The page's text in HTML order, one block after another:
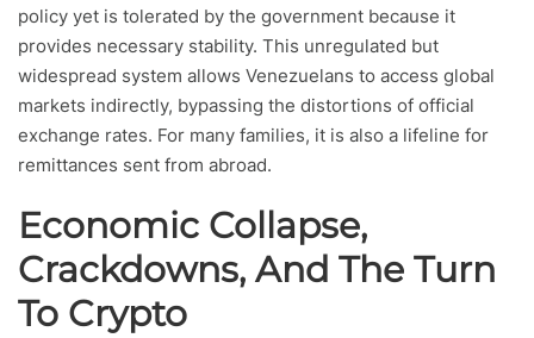
policy yet is tolerated by the government because it
provides necessary stability. This unregulated but
widespread system allows Venezuelans to access global
markets indirectly, bypassing the distortions of official
exchange rates. For many families, it is also a lifeline for
remittances sent from abroad.
Economic Collapse,
Crackdowns, And The Turn
To Crypto